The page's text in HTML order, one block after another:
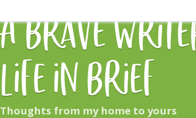
A Brave
Life in Brief
Thoughts from my home to yours